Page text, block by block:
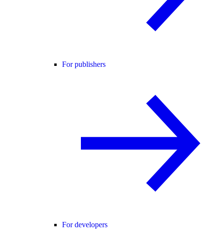
For publishers
For developers